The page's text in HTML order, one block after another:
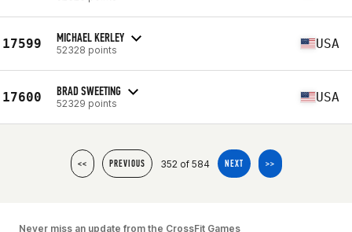
17599 MICHAEL KERLEY
52328 points USA
17600 BRAD SWEETING
52329 points USA
<< PREVIOUS 352 of 584 NEXT >>
Never miss an update from the CrossFit Games